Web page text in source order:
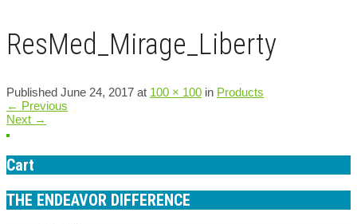
ResMed_Mirage_Liberty
Published June 24, 2017 at 100 × 100 in Products
← Previous
Next →
Cart
THE ENDEAVOR DIFFERENCE